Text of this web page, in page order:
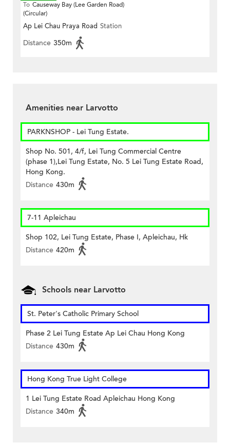
To Causeway Bay (Lee Garden Road)
(Circular)
Ap Lei Chau Praya Road Station
Distance 350m
Amenities near Larvotto
PARKNSHOP - Lei Tung Estate.
Shop No. 501, 4/f, Lei Tung Commercial Centre
(phase 1),Lei Tung Estate, No. 5 Lei Tung Estate Road,
Hong Kong.
Distance 430m
7-11 Apleichau
Shop 102, Lei Tung Estate, Phase I, Apleichau, Hk
Distance 420m
Schools near Larvotto
St. Peter's Catholic Primary School
Phase 2 Lei Tung Estate Ap Lei Chau Hong Kong
Distance 430m
Hong Kong True Light College
1 Lei Tung Estate Road Apleichau Hong Kong
Distance 340m